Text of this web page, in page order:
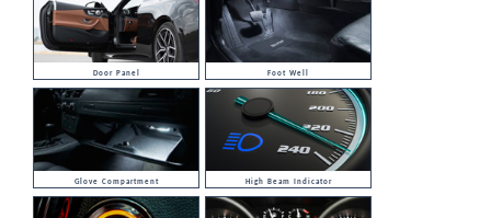
Door Panel Foot Well
Glove Compartment High Beam Indicator